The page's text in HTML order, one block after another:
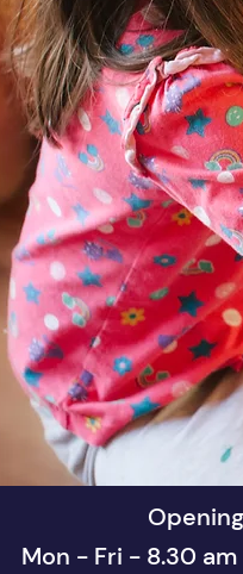
Mon - Fri - 8.30